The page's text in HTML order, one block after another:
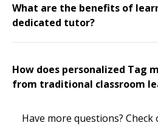
What are the benefits of
dedicated tutor?
How does personalized Tag
from traditional classroom
Have more questions?